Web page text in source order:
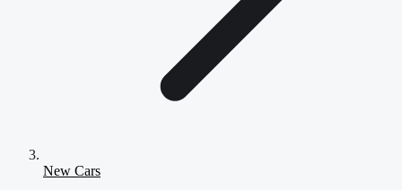
New Cars